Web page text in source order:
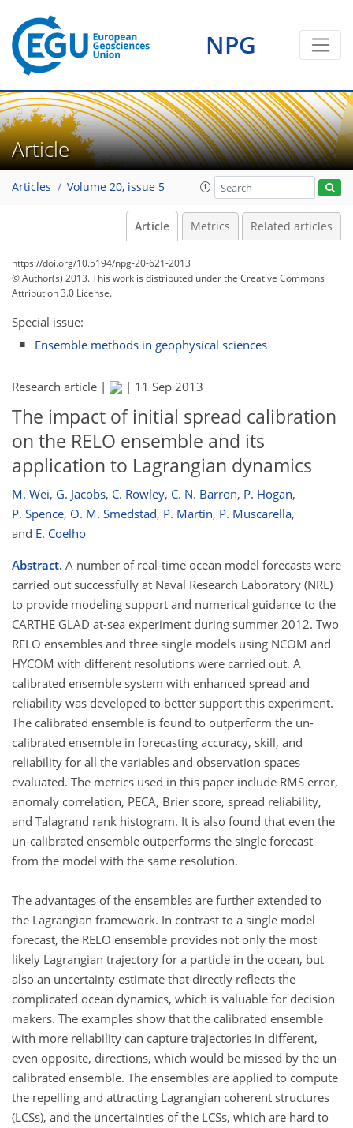
NPG
Article
Articles Volume 20, issue 5
Article Metrics Related articles
https://doi.org/10.5194/npg-20-621-2013
© Author(s) 2013. This work is distributed underthe Creative Commons
Attribution 3.0 License.
Special issue:
Ensemble methods in geophysical sciences
Research article | | 11 Sep 2013
The impact of initial spread calibration
on the RELO ensemble and its
application to Lagrangian dynamics
M. Wei, G. Jacobs, C. Rowley, C. N. Barron, P. Hogan,
P. Spence, O. M. Smedstad, P. Martin, P. Muscarella,
and E. Coelho
Abstract. A number of real-time ocean model forecasts were
carried out successfully at Naval Research Laboratory (NRL)
to provide modeling support and numerical guidance to the
CARTHE GLAD at-sea experiment during summer 2012. Two
RELO ensembles and three single models using NCOM and
HYCOM with different resolutions were carried out. A
calibrated ensemble system with enhanced spread and
reliability was developed to better support this experiment.
The calibrated ensemble is found to outperform the un-
calibrated ensemble in forecasting accuracy, skill, and
reliability for all the variables and observation spaces
evaluated. The metrics used in this paper include RMS error,
anomaly correlation, PECA, Brier score, spread reliability,
and Talagrand rank histogram. It is also found that even the
un-calibrated ensemble outperforms the single forecast
from the model with the same resolution.
The advantages of the ensembles are further extended to
the Lagrangian framework. In contrast to a single model
forecast, the RELO ensemble provides not only the most
likely Lagrangian trajectory for a particle in the ocean, but
also an uncertainty estimate that directly reflects the
complicated ocean dynamics, which is valuable for decision
makers. The examples show that the calibrated ensemble
with more reliability can capture trajectories in different,
even opposite, directions, which would be missed by the un-
calibrated ensemble. The ensembles are applied to compute
the repelling and attracting Lagrangian coherent structures
(LCSs), and the uncertainties of the LCSs, which are hard to